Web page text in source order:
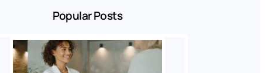
Popular Posts